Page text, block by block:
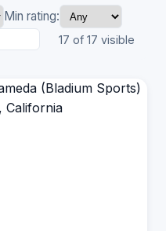
Min rating:
17 of 17 visible